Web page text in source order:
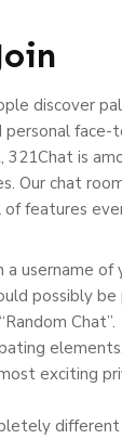
discover
personal face-
321Chat is
Our chat
features
username of
possibly
Chat”.
exciting